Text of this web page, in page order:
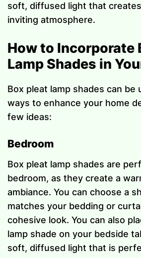
soft, diffused light that
inviting atmosphere.
How to Incorporate
Lamp Shades in
Box pleat lamp shades can be
ways to enhance your home
few ideas:
Bedroom
Box pleat lamp shades are
bedroom, as they create a
ambiance. You can choose a
matches your bedding or
cohesive look. You can also
lamp shade on your bedside
soft, diffused light that is